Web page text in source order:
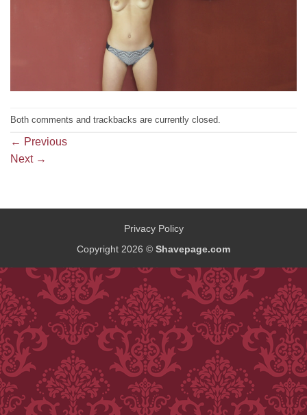
Both comments and trackbacks are currently closed.
← Previous
Next →
Privacy Policy
Copyright 2026 © Shavepage.com